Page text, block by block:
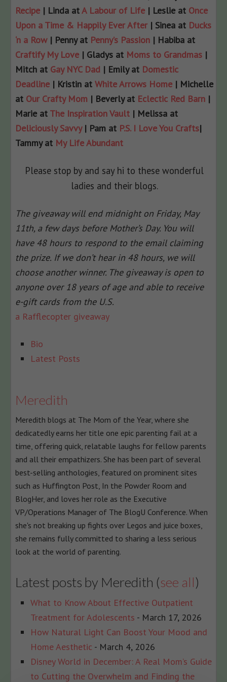
Recipe | Linda atA Labour of Life | Leslie at Once
Upon a Time & Happily Ever After | Sinea at Ducks
‘n a Row| Penny at Penny’s Passion | Habiba at
Craftify My Love | Gladys at Moms to Grandmas |
Mitch at Gay NYC Dad | Emily at Domestic
Deadline | Kristin at White Arrows Home | Michelle
at Our Crafty Mom | Beverly at Eclectic Red Barn |
Marie at The Inspiration Vault | Melissa at
Deliciously Savvy| Pam at P.S. I Love You Crafts|
Tammy at My Life Abundant
Please stop by and say hi to these wonderful
ladies and their blogs.
The giveaway will end midnight on Friday, May
11th, a few days before Mother’s Day. You will
have 48 hours to respond to the email claiming
the prize. If we don’t hear in 48 hours, we will
choose another winner. The giveaway is open to
anyone over 18 years of age and able to receive
e-gift cards from the U.S.
a Rafflecopter giveaway
The
following
change
below.
Bio
Latest Posts
Meredith
Meredith blogs at The Mom of the Year, where she
dedicatedly earns her title one epic parenting fail at a
time, offering quick, relatable laughs for fellow parents
and all their empathizers. She has been part of several
best-selling anthologies, featured on prominent sites
such as Huffington Post, In the Powder Room and
BlogHer, and loves her role as the Executive
VP/Operations Manager of The BlogU Conference. When
she's not breaking up fights over Legos and juice boxes,
she remains fully committed to sharing a less serious
look at the world of parenting.
Latest posts by Meredith (see all)
What to Know About Effective Outpatient
Treatment for Adolescents - March 17, 2026
How Natural Light Can Boost Your Mood and
Home Aesthetic - March 4, 2026
Disney World in December: A Real Mom’s Guide
to Cutting the Overwhelm and Finding the